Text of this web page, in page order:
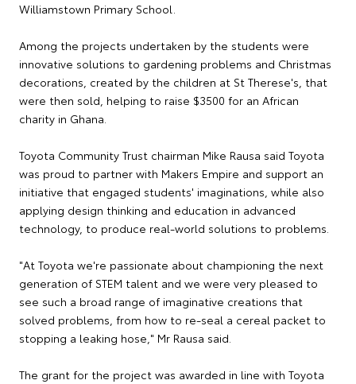
Williamstown Primary School.
Among the projects undertaken by the students were
innovative solutions to gardening problems and Christmas
decorations, created by the children at St Therese's, that
were then sold, helping to raise $3500 for an African
charity in Ghana.
Toyota Community Trust chairman Mike Rausa said Toyota
was proud to partner with Makers Empire and support an
initiative that engaged students' imaginations, while also
applying design thinking and education in advanced
technology, to produce real-world solutions to problems.
"At Toyota we're passionate about championing the next
generation of STEM talent and we were very pleased to
see such a broad range of imaginative creations that
solved problems, from how to re-seal a cereal packet to
stopping a leaking hose," Mr Rausa said.
The grant for the project was awarded in line with Toyota